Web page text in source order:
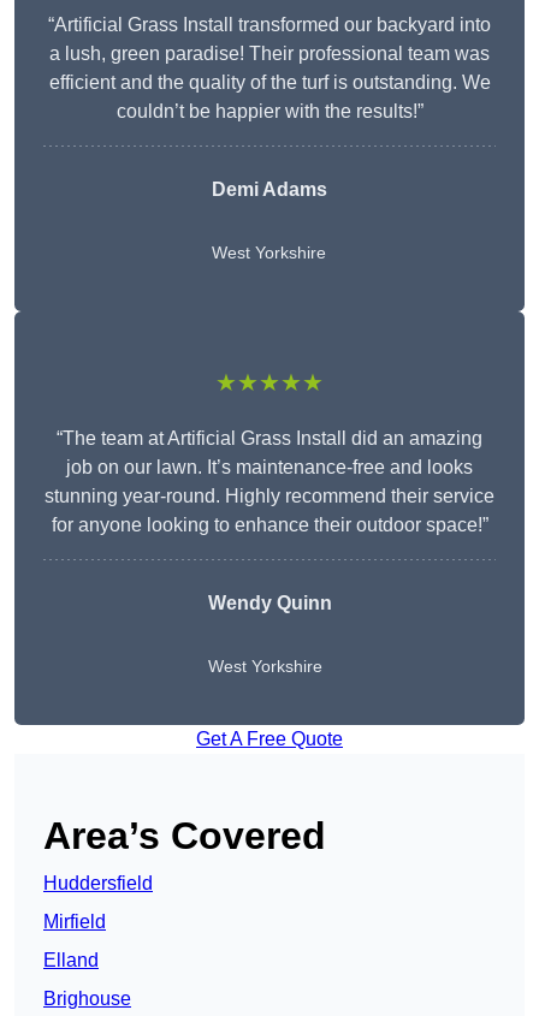
“Artificial Grass Install transformed our backyard into
a lush, green paradise! Their professional team was
efficient and the quality of the turf is outstanding. We
couldn’t be happier with the results!”
Demi Adams
West Yorkshire
★★★★★
“The team at Artificial Grass Install did an amazing
job on our lawn. It’s maintenance-free and looks
stunning year-round. Highly recommend their service
for anyone looking to enhance their outdoor space!”
WendyQuinn
West Yorkshire
Get A Free Quote
Area’s Covered
Huddersfield
Mirfield
Elland
Brighouse